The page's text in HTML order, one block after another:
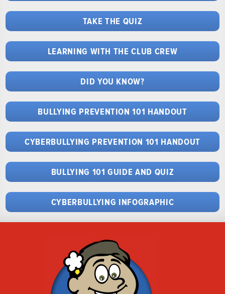
TAKE THE QUIZ
LEARNING WITH THE CLUB CREW
DID YOU KNOW?
BULLYING PREVENTION 101 HANDOUT
CYBERBULLYING PREVENTION 101 HANDOUT
BULLYING 101 GUIDE AND QUIZ
CYBERBULLYING INFOGRAPHIC